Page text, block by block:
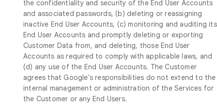
the confidentiality and security of the End User Accounts
and associated passwords, (b) deleting or reassigning
inactive End User Accounts, (c) monitoring and auditing its
End User Accounts and promptly deleting or exporting
Customer Data from, and deleting, those End User
Accounts as required to comply with applicable laws, and
(d) any use of the End User Accounts. The Customer
agrees that Google's responsibilities do not extend to the
internal management or administration of the Services for
the Customer or any End Users.